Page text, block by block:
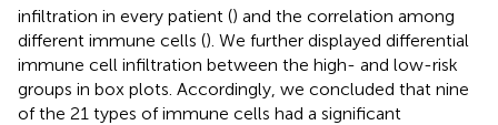
infiltration in every patient () and the correlation among
different immune cells (). We further displayed differential
immune cell infiltration between the high- and low-risk
groups in box plots. Accordingly, we concluded that nine
of the 21 types of immune cells had a significant